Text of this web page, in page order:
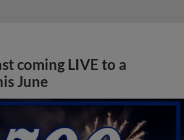
coming LIVE to a
June